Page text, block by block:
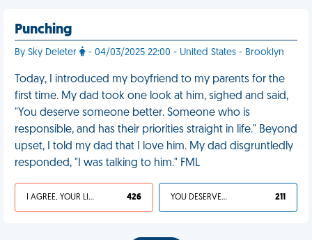
Punching
By Sky Deleter - 04/03/2025 22:00 - United States - Brooklyn
Today, I introduced my boyfriend to my parents for the
first time. My dad took one look at him, sighed and said,
"You deserve someone better. Someone who is
responsible, and has their priorities straight in life." Beyond
upset, I told my dad that I love him. My dad disgruntledly
responded, "I was talking to him." FML
I AGREE, YOUR LIFE SUCKS 426 YOU DESERVED IT 211